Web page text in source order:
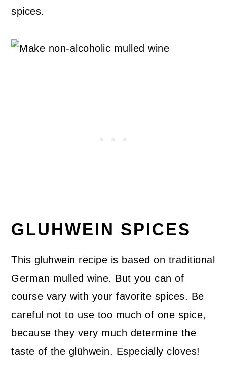
spices.
GLUHWEIN SPICES
This gluhwein recipe is based on traditional
German mulled wine. But you can of
course vary with your favorite spices. Be
careful not to use too much of one spice,
because they very much determine the
taste of the glühwein. Especially cloves!